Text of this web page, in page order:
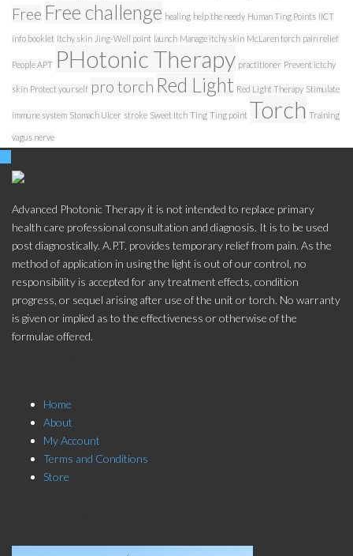
Free Free challenge healing help the needy Human Ting Points IICT
info booklet Itchy skin Jing-Well point launch Manage itchy skin McLaren torch pain relief
People APT PHotonic Therapy practitioner Prevent ictchy
skin Protect yourself pro torch Red Light Red Light Therapy Stimulate
immune system Stomach Ulcer stroke Sweet Itch Ting Ting point Torch Training
vagus nerve
Advanced Photonic Therapy it is not intended to replace primary
health care professional consultation and diagnosis. It is to be used
post diagnostically. A.P.T. provides temporary relief from pain. As the
method of application in using the light is out of our control, no
responsibility is accepted for any treatment effects, condition
progress, or sequel arising after use of the unit or torch. No warranty
is given or implied as to the effectiveness or otherwise of the
formulae offered.
Home
About
My Account
Terms and Conditions
Store